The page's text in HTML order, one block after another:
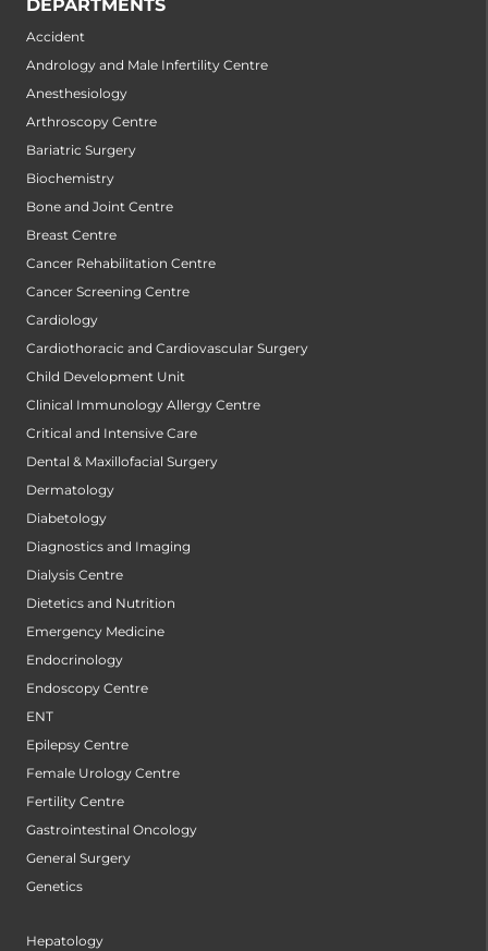
DEPARTMENTS
Accident
Andrology and Male Infertility Centre
Anesthesiology
Arthroscopy Centre
Bariatric Surgery
Biochemistry
Bone and Joint Centre
Breast Centre
Cancer Rehabilitation Centre
Cancer Screening Centre
Cardiology
Cardiothoracic and Cardiovascular Surgery
Child Development Unit
Clinical Immunology Allergy Centre
Critical and Intensive Care
Dental & Maxillofacial Surgery
Dermatology
Diabetology
Diagnostics and Imaging
Dialysis Centre
Dietetics and Nutrition
Emergency Medicine
Endocrinology
Endoscopy Centre
ENT
Epilepsy Centre
Female Urology Centre
Fertility Centre
Gastrointestinal Oncology
General Surgery
Genetics
Hepatology